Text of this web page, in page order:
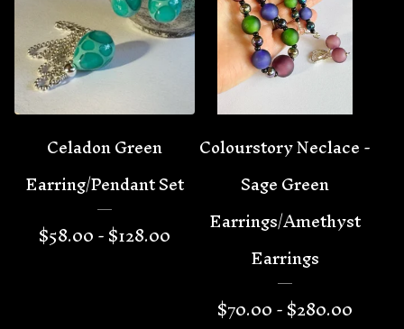
Celadon Green
Earring/Pendant Set
$58.00 -$128.00
Colourstory Neclace -
Sage Green
Earrings/Amethyst
Earrings
$70.00 -$280.00